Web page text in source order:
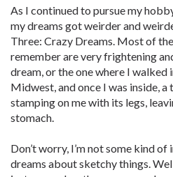
As I continued to pursue my
my dreams got weirder and
Three: Crazy Dreams. Most of
remember are very frightening
dream, or the one where I
Midwest, and once I was inside,
stamping on me with its legs,
stomach.
Don’t worry, I’m not some kind of
dreams about sketchy things.